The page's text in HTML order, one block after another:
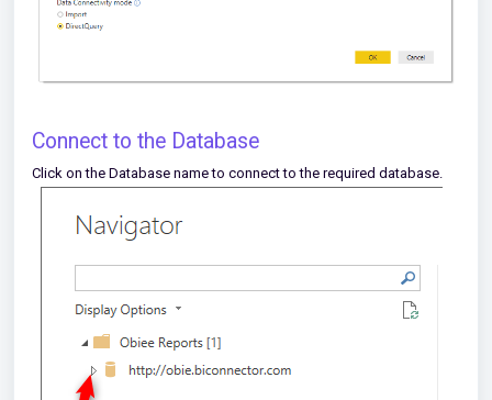
Connect to the Database
Click on the Database name to connect to the required database.